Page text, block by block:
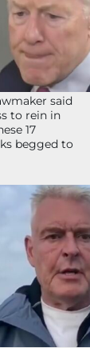
said
to rein in
17
begged to